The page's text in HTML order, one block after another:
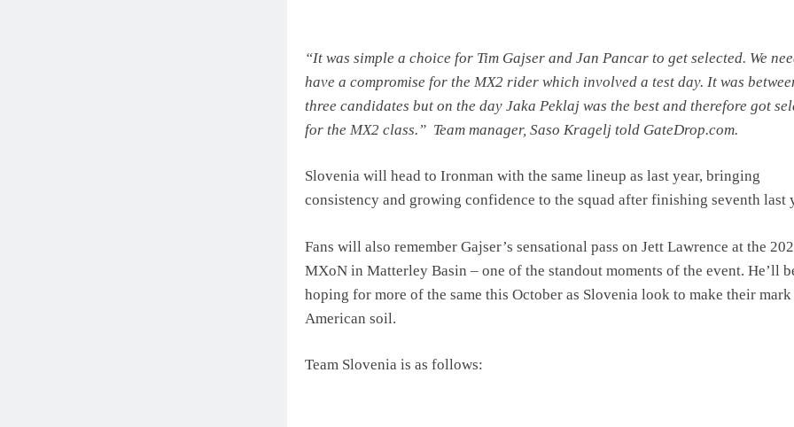
“It was simple a choice for Tim Gajser and Jan Pancar to get selected. We
have a compromise for the MX2 rider which involved a test day. It was
three candidates but on the day Jaka Peklaj was the best and therefore got
for the MX2 class.” Team manager, Saso Kragelj told GateDrop.com.
Slovenia will head to Ironman with the same lineup as last year, bringing
consistency and growing confidence to the squad after finishing seventh last
Fans will also remember Gajser’s sensational pass on Jett Lawrence at the
MXoN in Matterley Basin – one of the standout moments of the event. He’ll
hoping for more of the same this October as Slovenia look to make their mark
American soil.
Team Slovenia is as follows: